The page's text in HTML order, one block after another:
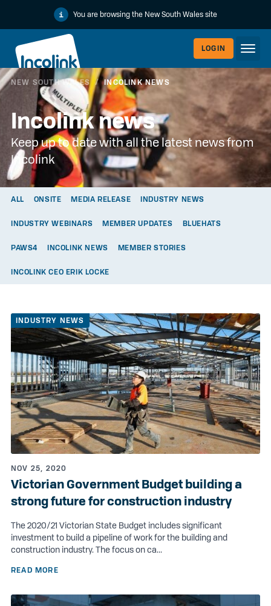
You are browsing the New South Wales site
LOGIN
NEW SOUTH WALES / INCOLINK NEWS
Incolink news
Keep up to date with all the latest news from
Incolink
ALL ONSITE MEDIA RELEASE INDUSTRY NEWS
INDUSTRY WEBINARS MEMBER UPDATES BLUEHATS
PAWS4 INCOLINK NEWS MEMBER STORIES
INCOLINK CEO ERIK LOCKE
INDUSTRY NEWS
NOV 25, 2020
Victorian Government Budget building a
strong future for construction industry
The 2020/21 Victorian State Budget includes significant
investment to build a pipeline of work for the building and
construction industry. The focus on ca...
READ MORE